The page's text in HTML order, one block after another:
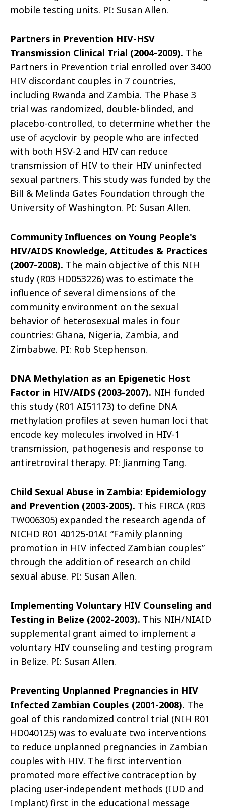
mobile testing units. PI: Susan Allen.
Partners in Prevention HIV-HSV
Transmission Clinical Trial (2004-2009). The
Partners in Prevention trial enrolled over 3400
HIV discordant couples in 7 countries,
including Rwanda and Zambia. The Phase 3
trial was randomized, double-blinded, and
placebo-controlled, to determine whether the
use of acyclovir by people who are infected
with both HSV-2 and HIV can reduce
transmission of HIV to their HIV uninfected
sexual partners. This study was funded by the
Bill & Melinda Gates Foundation through the
University of Washington. PI: Susan Allen.
Community Influences on Young People's
HIV/AIDS Knowledge, Attitudes & Practices
(2007-2008). The main objective of this NIH
study (R03 HD053226) was to estimate the
influence of several dimensions of the
community environment on the sexual
behavior of heterosexual males in four
countries: Ghana, Nigeria, Zambia, and
Zimbabwe. PI: Rob Stephenson.
DNA Methylation as an Epigenetic Host
Factor in HIV/AIDS (2003-2007). NIH funded
this study (R01 AI51173) to define DNA
methylation profiles at seven human loci that
encode key molecules involved in HIV-1
transmission, pathogenesis and response to
antiretroviral therapy. PI: Jianming Tang.
Child Sexual Abuse in Zambia: Epidemiology
and Prevention (2003-2005). This FIRCA (R03
TW006305) expanded the research agenda of
NICHD R01 40125-01AI “Family planning
promotion in HIV infected Zambian couples”
through the addition of research on child
sexual abuse. PI: Susan Allen.
Implementing Voluntary HIV Counseling and
Testing in Belize (2002-2003). This NIH/NIAID
supplemental grant aimed to implement a
voluntary HIV counseling and testing program
in Belize. PI: Susan Allen.
Preventing Unplanned Pregnancies in HIV
Infected Zambian Couples (2001-2008). The
goal of this randomized control trial (NIH R01
HD040125) was to evaluate two interventions
to reduce unplanned pregnancies in Zambian
couples with HIV. The first intervention
promoted more effective contraception by
placing user-independent methods (IUD and
Implant) first in the educational message